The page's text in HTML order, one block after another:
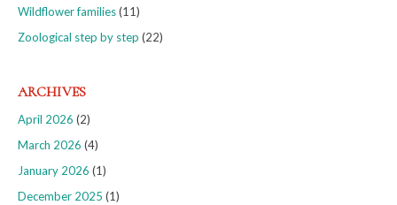
Wildflower families(11)
Zoological step by step (22)
ARCHIVES
April 2026 (2)
March 2026 (4)
January 2026 (1)
December 2025 (1)